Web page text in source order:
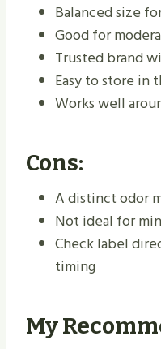
Balanced size
Good for
Trusted brand
Easy to store in
Works well
Cons:
A distinct odor
Not ideal for
Check label
timing
My